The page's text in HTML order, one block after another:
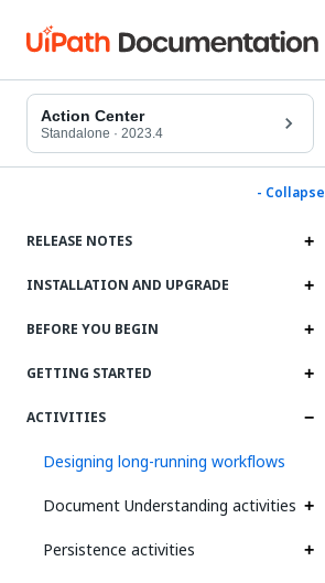
Action Center
Standalone · 2023.4
- Collapse
RELEASE NOTES
INSTALLATION AND UPGRADE
BEFORE YOU BEGIN
GETTING STARTED
ACTIVITIES
Designing long-running workflows
Document Understanding activities
Persistence activities